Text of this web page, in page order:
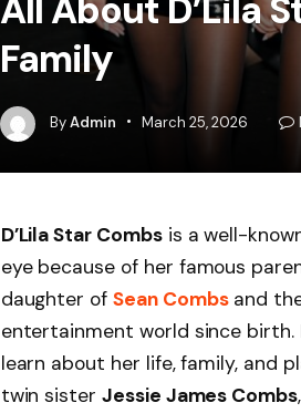
All About D’Lila
Family
ByAdmin March 25, 2026
D’Lila Star Combsis a well-
eye because of her famous
daughter of Sean Combsand
entertainment world since birth.
learn about her life, family, and
twin sister Jessie James Combs